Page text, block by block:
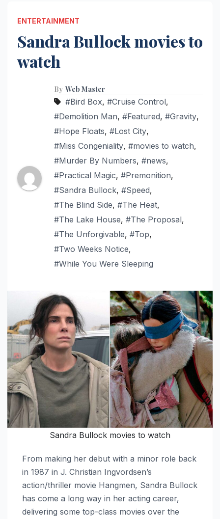
ENTERTAINMENT
Sandra Bullock movies to
watch
By Web Master
#Bird Box, #Cruise Control,
#Demolition Man, #Featured, #Gravity,
#Hope Floats, #Lost City,
#Miss Congeniality, #movies to watch,
#Murder By Numbers, #news,
#Practical Magic, #Premonition,
#Sandra Bullock, #Speed,
#The Blind Side, #The Heat,
#The Lake House, #The Proposal,
#The Unforgivable, #Top,
#Two Weeks Notice,
#While You Were Sleeping
Sandra Bullock movies to watch
From making her debut with a minor role back
in 1987 in J. Christian Ingvordsen’s
action/thriller movie Hangmen, Sandra Bullock
has come a long way in her acting career,
delivering some top-class movies over the